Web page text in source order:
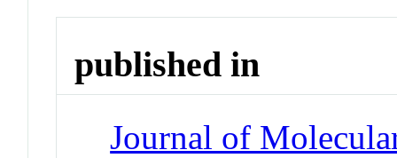
published in
Journal of